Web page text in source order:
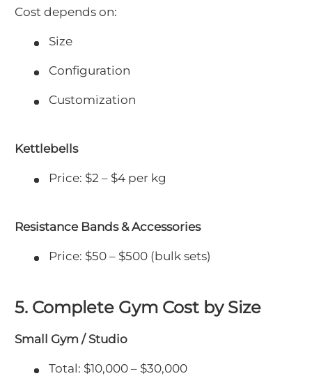
Cost depends on:
Size
Configuration
Customization
Kettlebells
Price: $2 – $4 per kg
Resistance Bands & Accessories
Price: $50 – $500 (bulk sets)
5. Complete Gym Cost by Size
Small Gym / Studio
Total: $10,000 – $30,000